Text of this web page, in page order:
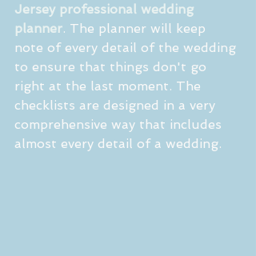
Jersey professional wedding
planner. The planner will keep
note of every detail of the wedding
to ensure that things don't go
right at the last moment. The
checklists are designed in a very
comprehensive way that includes
almost every detail of a wedding.